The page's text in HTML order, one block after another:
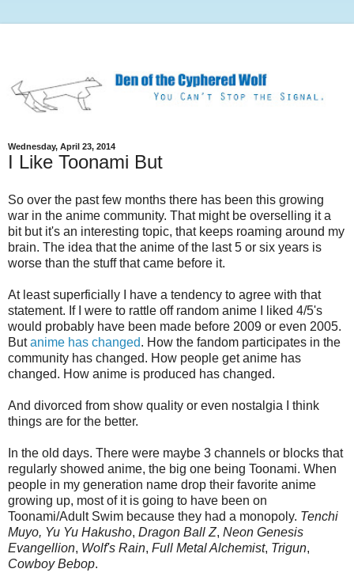
Wednesday, April 23, 2014
I Like Toonami But
So over the past few months there has been this growing
war in the anime community. That might be overselling it a
bit but it's an interesting topic, that keeps roaming around my
brain. The idea that the anime of the last 5 or six years is
worse than the stuff that came before it.
At least superficially I have a tendency to agree with that
statement. If I were to rattle off random anime I liked 4/5's
would probably have been made before 2009 or even 2005.
Butanime has changed. How the fandom participates in the
community has changed. How people get anime has
changed. How anime is produced has changed.
And divorced from show quality or even nostalgia I think
things are for the better.
In the old days. There were maybe 3 channels or blocks that
regularly showed anime, the big one being Toonami. When
people in my generation name drop their favorite anime
growing up, most of it is going to have been on
Toonami/Adult Swim because they had a monopoly. Tenchi
Muyo, Yu Yu Hakusho, Dragon Ball Z, Neon Genesis
Evangellion, Wolf's Rain, Full Metal Alchemist, Trigun,
Cowboy Bebop.